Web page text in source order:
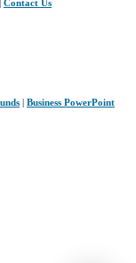
Contact Us
Business PowerPoint